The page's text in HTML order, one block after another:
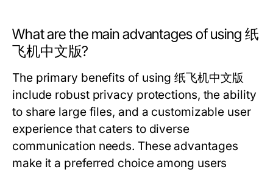
What are the main advantages of using 纸
飞机中文版?
The primary benefits of using 纸飞机中文版
include robust privacy protections, the ability
to share large files, and a customizable user
experience that caters to diverse
communication needs. These advantages
make it a preferred choice among users